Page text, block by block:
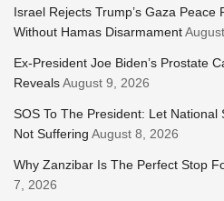
Israel Rejects Trump’s Gaza Peace
Without Hamas Disarmament
Ex-President Joe Biden’s Prostate
RevealsAugust 9, 2026
SOS To The President: Let National
Not Suffering August 8, 2026
Why Zanzibar Is The Perfect Stop
7, 2026